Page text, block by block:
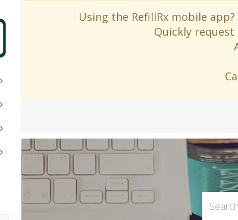
Using the RefillRx mobile
Quickly